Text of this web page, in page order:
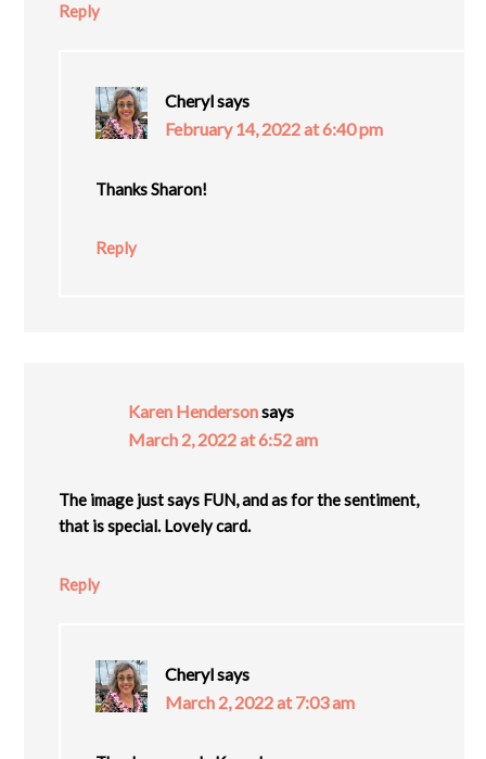
Reply
Cherylsays
February 14, 2022 at 6:40 pm
Thanks Sharon!
Reply
Karen Hendersonsays
March 2, 2022 at 6:52 am
The image just says FUN, and as for the sentiment,
that is special. Lovely card.
Reply
Cherylsays
March 2, 2022 at 7:03 am